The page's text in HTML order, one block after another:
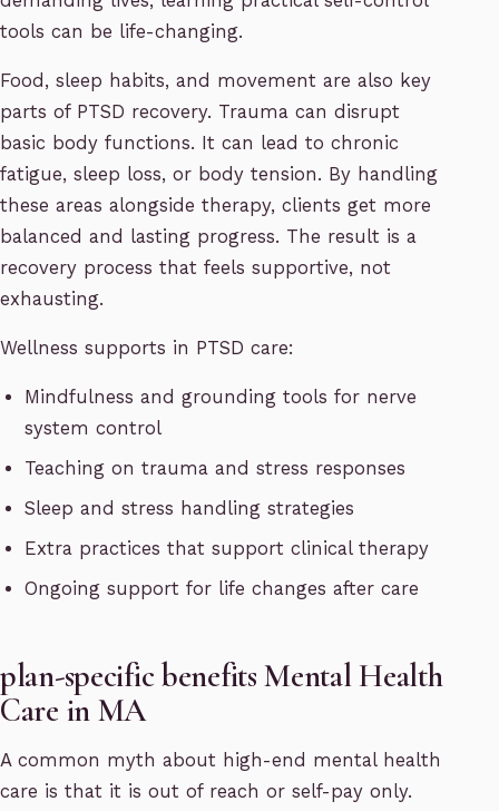
tools can be life-changing.
Food, sleep habits, and movement are also key
parts of PTSD recovery. Trauma can disrupt
basic body functions. It can lead to chronic
fatigue, sleep loss, or body tension. By handling
these areas alongside therapy, clients get more
balanced and lasting progress. The result is a
recovery process that feels supportive, not
exhausting.
Wellness supports in PTSD care:
Mindfulness and grounding tools for nerve
system control
Teaching on trauma and stress responses
Sleep and stress handling strategies
Extra practices that support clinical therapy
Ongoing support for life changes after care
plan-specific benefits Mental Health
Care in MA
A common myth about high-end mental health
care is that it is out of reach or self-pay only.